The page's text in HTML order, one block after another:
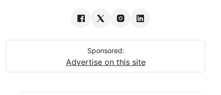
Sponsored:
Advertise on this site